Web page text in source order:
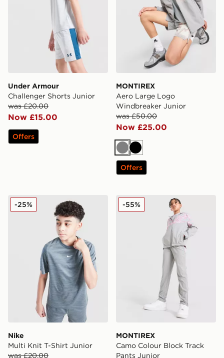
Under Armour
Challenger Shorts Junior
was £20.00
Now £15.00
Offers
MONTIREX
Aero Large Logo
Windbreaker Junior
was £50.00
Now £25.00
GreyBlack
Offers
Nike Multi Knit T-Shirt Junior
Nike
Multi Knit T-Shirt Junior
was £20.00
-25% MONTIREX Camo Colour
MONTIREX
Camo Colour Block Track
Pants Junior
-55%